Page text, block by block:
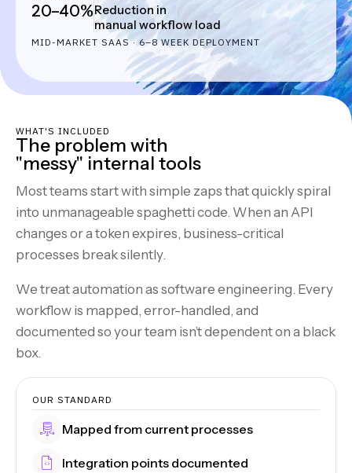
20–40%Reduction in
manual workflow load
MID-MARKET SAAS · 6–8 WEEK DEPLOYMENT
WHAT'S INCLUDED
The problem with
"messy" internal tools
Most teams start with simple zaps that quickly spiral
into unmanageable spaghetti code. When an API
changes or a token expires, business-critical
processes break silently.
We treat automation as software engineering. Every
workflow is mapped, error-handled, and
documented so your team isn’t dependent on a black
box.
OUR STANDARD
Mapped from current processes
Integration points documented